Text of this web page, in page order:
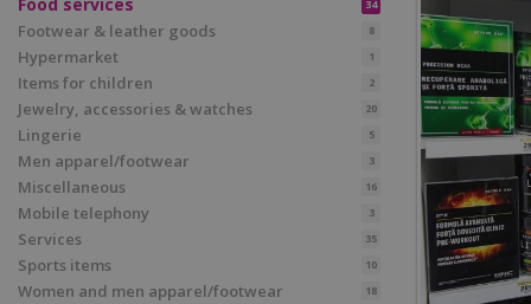
34
Footwear & leather goods 8
Hypermarket 1
Items for children 2
Jewelry, accessories & watches 20
Lingerie 5
Men apparel/footwear 3
Miscellaneous 16
Mobile telephony 3
Services 35
Sports items 10
Women and men apparel/footwear 18